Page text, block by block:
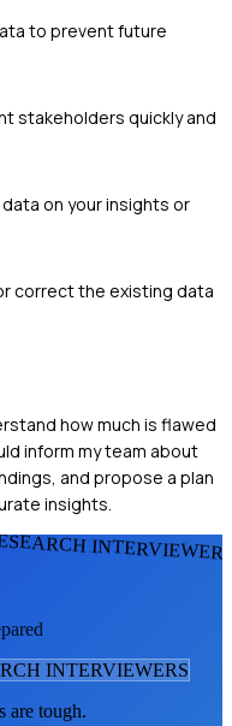
to prevent future
stakeholders quickly and
on your insights or
correct the existing data
how much is flawed
inform my team about
and propose a plan
insights.
INTERVIEWERS
are tough.